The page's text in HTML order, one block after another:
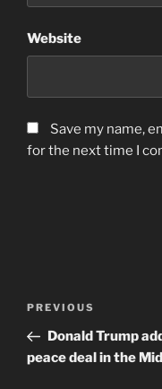
Website
Save my name,
for the next time I
Previous
Post
PREVIOUS
Donald Trump
peace deal in the